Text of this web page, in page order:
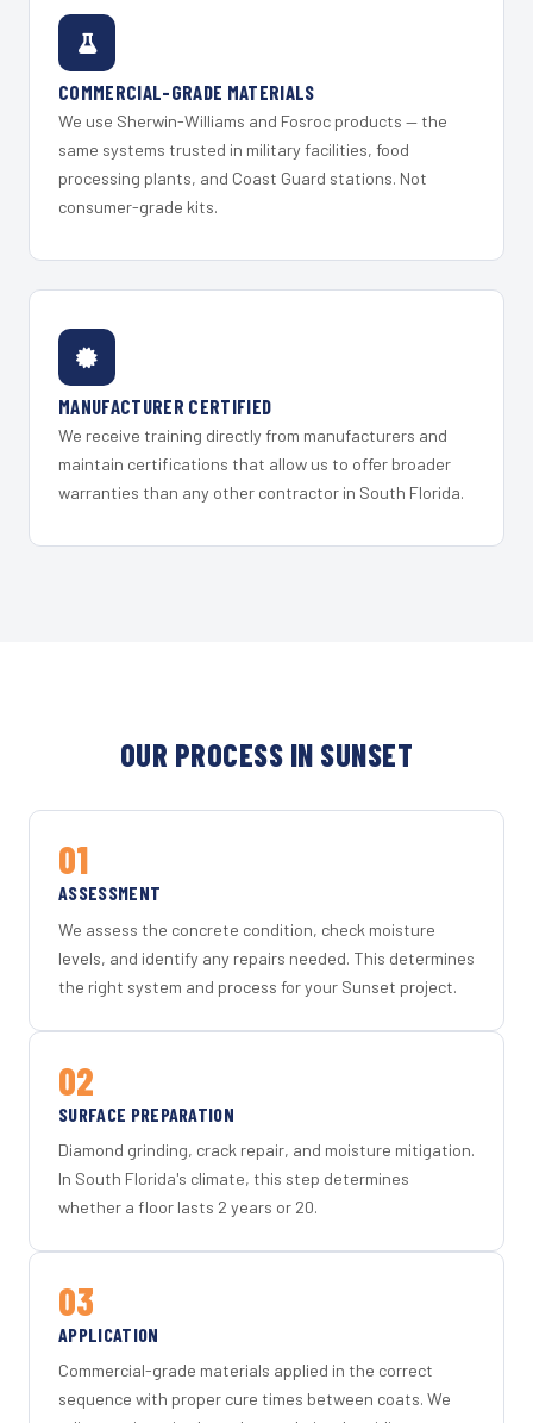
COMMERCIAL-GRADE MATERIALS
We use Sherwin-Williams and Fosroc products — the
same systems trusted in military facilities, food
processing plants, and Coast Guard stations. Not
consumer-grade kits.
MANUFACTURER CERTIFIED
We receive training directly from manufacturers and
maintain certifications that allow us to offer broader
warranties than any other contractor in South Florida.
OUR PROCESS IN SUNSET
01
ASSESSMENT
We assess the concrete condition, check moisture
levels, and identify any repairs needed. This determines
the right system and process for your Sunset project.
02
SURFACE PREPARATION
Diamond grinding, crack repair, and moisture mitigation.
In South Florida's climate, this step determines
whether a floor lasts 2 years or 20.
03
APPLICATION
Commercial-grade materials applied in the correct
sequence with proper cure times between coats. We